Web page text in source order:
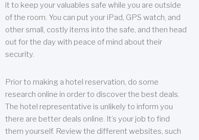
it to keep your valuables safe while you are outside
of the room. You can put your iPad, GPS watch, and
other small, costly items into the safe, and then head
out for the day with peace of mind about their
security.
Prior to making a hotel reservation, do some
research online in order to discover the best deals.
The hotel representative is unlikely to inform you
there are better deals online. It’s your job to find
them yourself. Review the different websites, such